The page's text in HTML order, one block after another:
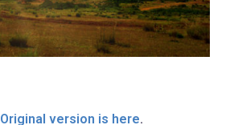
Original version is here.